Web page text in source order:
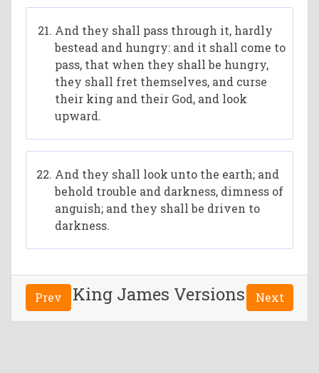
And they shall pass through it, hardly
bestead and hungry: and it shall come to
pass, that when they shall be hungry,
they shall fret themselves, and curse
their king and their God, and look
upward.
And they shall look unto the earth; and
behold trouble and darkness, dimness of
anguish; and they shall be driven to
darkness.
Prev King James Versions Next